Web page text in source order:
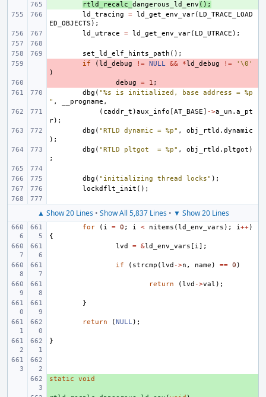
rtld_recalc_ dangerous_ld_env ();
ld_tracing
= ld_get_env_var( LD_TRACE_LOAD
ED_OBJECTS );
ld_utrace
= ld_get_env_var( LD_UTRACE );
set_ld_elf_hints_path ();
if (ld_debug != NULL && *ld_debug !=
'\0'
)
debug = 1 ;
dbg ( "%s is initialized, base address = %p
" , __progname ,
( caddr_t )aux_info [AT_BASE] ->a_un . a_pt
r);
dbg ( "RTLD dynamic = %p" , obj_rtld . dynamic
);
dbg ( "RTLD pltgot  = %p" , obj_rtld . pltgot )
;
dbg ( "initializing thread locks" );
lockdflt_init ();
▲ Show 20 Lines• Show All 5,837 Lines• ▼ Show 20 Lines
for ( i = 0 ; i < nitems (ld_env_vars ); i++)
{
lvd
= &ld_env_vars [ i];
if ( strcmp (lvd ->n , name ) == 0 )
return (lvd ->val );
}
return (NULL);
}
+
static void